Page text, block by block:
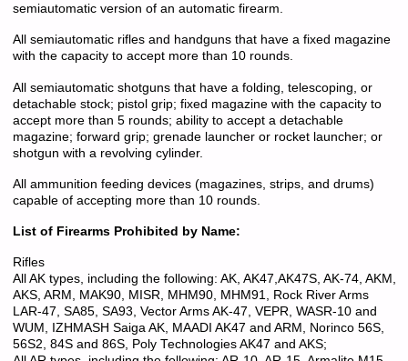
semiautomatic version of an automatic firearm.
All semiautomatic rifles and handguns that have a fixed magazine
with the capacity to accept more than 10 rounds.
All semiautomatic shotguns that have a folding, telescoping, or
detachable stock; pistol grip; fixed magazine with the capacity to
accept more than 5 rounds; ability to accept a detachable
magazine; forward grip; grenade launcher or rocket launcher; or
shotgun with a revolving cylinder.
All ammunition feeding devices (magazines, strips, and drums)
capable of accepting more than 10 rounds.
List of Firearms Prohibited by Name:
Rifles
All AK types, including the following: AK, AK47,AK47S, AK-74, AKM,
AKS, ARM, MAK90, MISR, MHM90, MHM91, Rock River Arms
LAR-47, SA85, SA93, Vector Arms AK-47, VEPR, WASR-10 and
WUM, IZHMASH Saiga AK, MAADI AK47 and ARM, Norinco 56S,
56S2, 84S and 86S, Poly Technologies AK47 and AKS;